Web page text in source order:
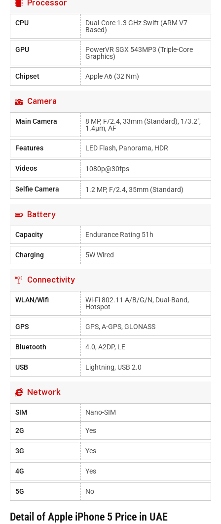
Processor
CPU
Dual-Core 1.3 GHz Swift (ARM V7-
Based)
GPU
PowerVR SGX 543MP3 (triple-Core
Graphics)
Chipset Apple A6 (32 Nm)
Camera
Main Camera
8 MP, F/2.4, 33mm (standard), 1/3.2",
1.4µm, AF
Features LED Flash, Panorama, HDR
Videos 1080p@30fps
Selfie Camera 1.2 MP, F/2.4, 35mm (standard)
Battery
Capacity Endurance Rating 51h
Charging 5W Wired
Connectivity
WLAN/Wifi
Wi-Fi 802.11 A/b/g/n, Dual-Band,
Hotspot
GPS GPS, A-GPS, GLONASS
Bluetooth 4.0, A2DP, LE
USB Lightning, USB 2.0
Network
SIM Nano-SIM
2G Yes
3G Yes
4G Yes
5G No
Detail of Apple iPhone 5 Price in UAE